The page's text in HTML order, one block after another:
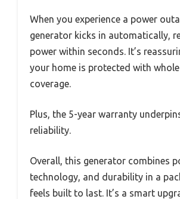
When you experience a power
generator kicks in automatically,
power within seconds. It’s
your home is protected with
coverage.
Plus, the 5-year warranty
reliability.
Overall, this generator combines
technology, and durability in a
feels built to last. It’s a smart